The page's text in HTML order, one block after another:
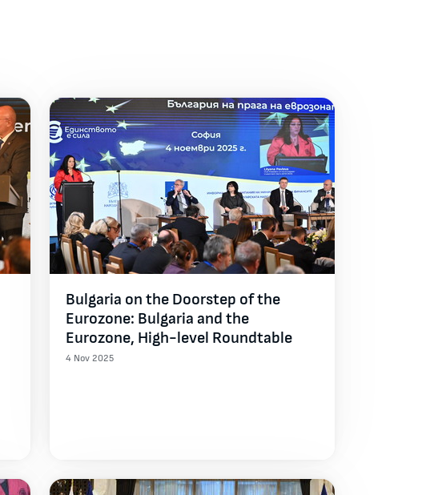
Bulgaria on the Doorstep of the
Eurozone: Bulgaria and the
Eurozone, High-level Roundtable
4 Nov 2025